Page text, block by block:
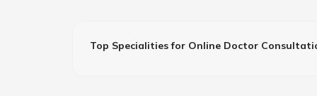
Top Specialities for Online Doctor